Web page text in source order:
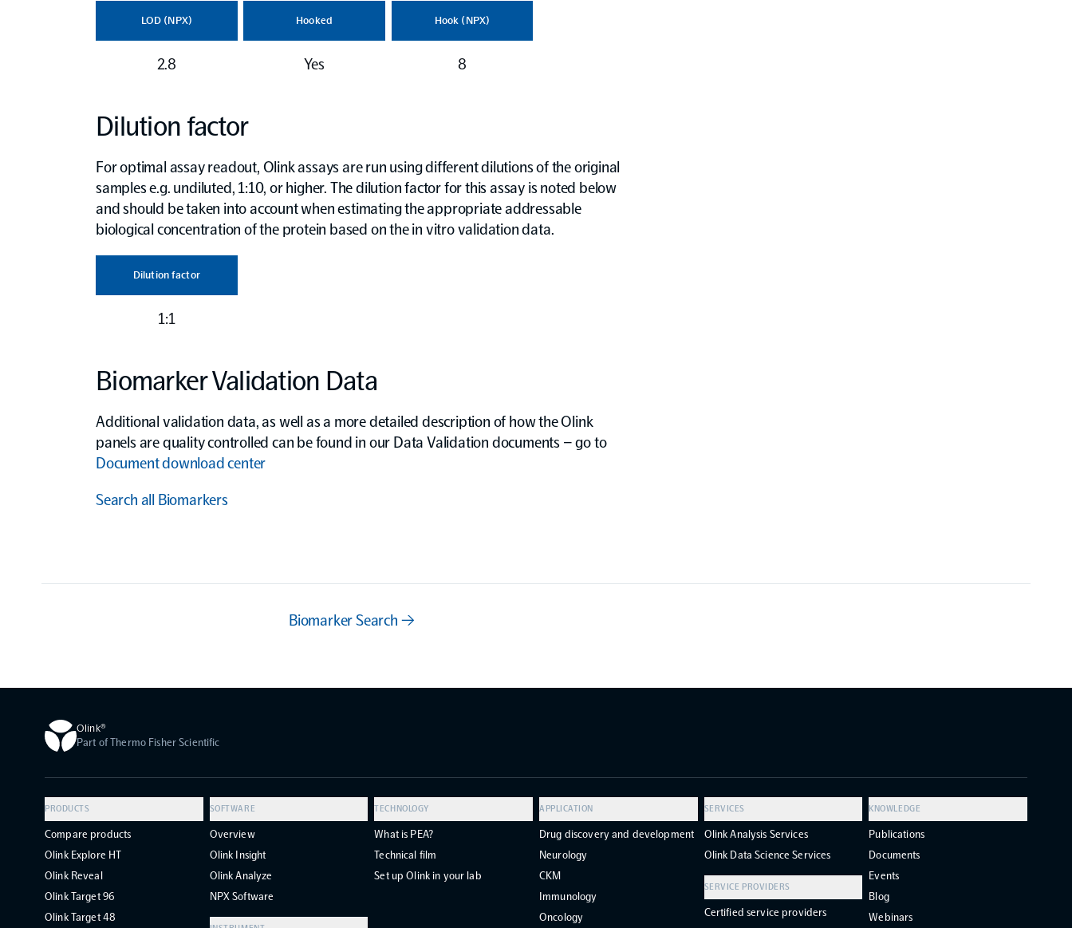
LOD (NPX)
2.8
Hooked
Yes
Hook (NPX)
8
Dilution factor
For optimal assay readout, Olink assays are run using different dilutions of the original
samples e.g. undiluted, 1:10, or higher. The dilution factor for this assay is noted below
and should be taken into account when estimating the appropriate addressable
biological concentration of the protein based on the in vitro validation data.
Dilution factor
1:1
Biomarker Validation Data
Additional validation data, as well as a more detailed description of how the Olink
panels are quality controlled can be found in our Data Validation documents – go to
Document download center
Search all Biomarkers
Biomarker Search →
Olink®
Part of Thermo Fisher Scientific
PRODUCTS
Compare products
Olink Explore HT
Olink Reveal
Olink Target 96
Olink Target 48
SOFTWARE
Overview
Olink Insight
Olink Analyze
NPX Software
TECHNOLOGY
What is PEA?
Technical film
Set up Olink in your lab
APPLICATION
Drug discovery and development
Neurology
CKM
Immunology
Oncology
SERVICES
Olink Analysis Services
Olink Data Science Services
SERVICE PROVIDERS
Certified service providers
KNOWLEDGE
Publications
Documents
Events
Blog
Webinars